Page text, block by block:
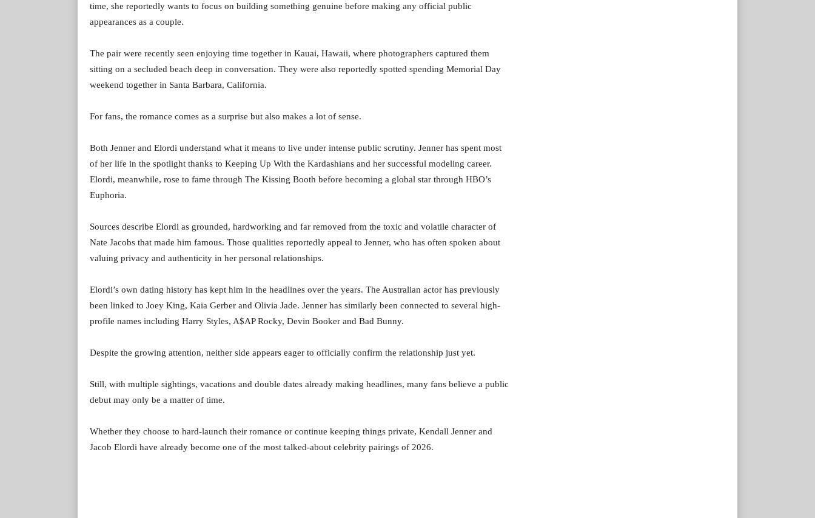
time, she reportedly wants to focus on building something genuine before making any official public
appearances as a couple.
The pair were recently seen enjoying time together in Kauai, Hawaii, where photographers captured them
sitting on a secluded beach deep in conversation. They were also reportedly spotted spending Memorial Day
weekend together in Santa Barbara, California.
For fans, the romance comes as a surprise but also makes a lot of sense.
Both Jenner and Elordi understand what it means to live under intense public scrutiny. Jenner has spent most
of her life in the spotlight thanks to Keeping Up With the Kardashians and her successful modeling career.
Elordi, meanwhile, rose to fame through The Kissing Booth before becoming a global star through HBO’s
Euphoria.
Sources describe Elordi as grounded, hardworking and far removed from the toxic and volatile character of
Nate Jacobs that made him famous. Those qualities reportedly appeal to Jenner, who has often spoken about
valuing privacy and authenticity in her personal relationships.
Elordi’s own dating history has kept him in the headlines over the years. The Australian actor has previously
been linked to Joey King, Kaia Gerber and Olivia Jade. Jenner has similarly been connected to several high-
profile names including Harry Styles, A$AP Rocky, Devin Booker and Bad Bunny.
Despite the growing attention, neither side appears eager to officially confirm the relationship just yet.
Still, with multiple sightings, vacations and double dates already making headlines, many fans believe a public
debut may only be a matter of time.
Whether they choose to hard-launch their romance or continue keeping things private, Kendall Jenner and
Jacob Elordi have already become one of the most talked-about celebrity pairings of 2026.